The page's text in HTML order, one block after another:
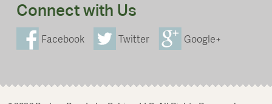
Connect with Us
Facebook Twitter Google+